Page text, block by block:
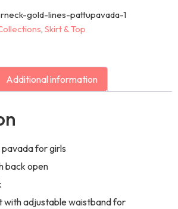
gold-lines-pattupavada-1
, Skirt & Top
Additional information
for girls
back open
with adjustable waistband for